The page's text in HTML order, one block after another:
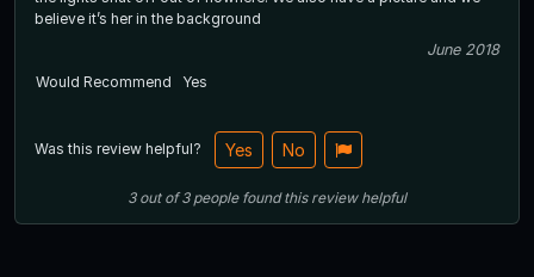
believe it’s her in the background
June 2018
Would Recommend
Yes
Was this review helpful? Yes No
3out of3 people found this review helpful